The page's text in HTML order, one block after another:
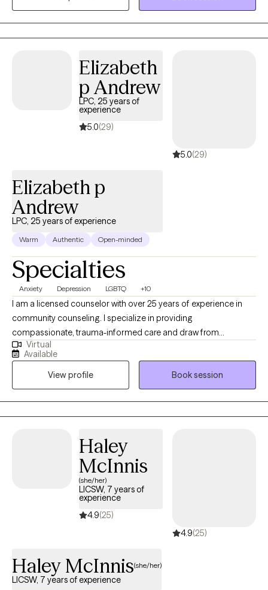
Elizabeth
p Andrew
LPC, 25 years of
experience
5.0(29)
5.0(29)
Elizabeth p
Andrew
LPC, 25 years of experience
Warm Authentic Open-minded
Specialties
Anxiety Depression LGBTQ +10
I am a licensed counselor with over 25 years of experience in
community counseling. I specialize in providing
compassionate, trauma-informed care and draw from
approaches such as CBT, DBT, and ACT to support clients in
building resilience, managing emotions, and creating
meaningful change. My goal is to create a safe, collaborative
space where you feel heard, supported, and empowered on
your healing journey.
Virtual
Available
View profile
Book session
Haley
McInnis
(she/her)
LICSW, 7 years of
experience
4.9(25)
4.9(25)
Haley McInnis(she/her)
LICSW, 7 years of experience